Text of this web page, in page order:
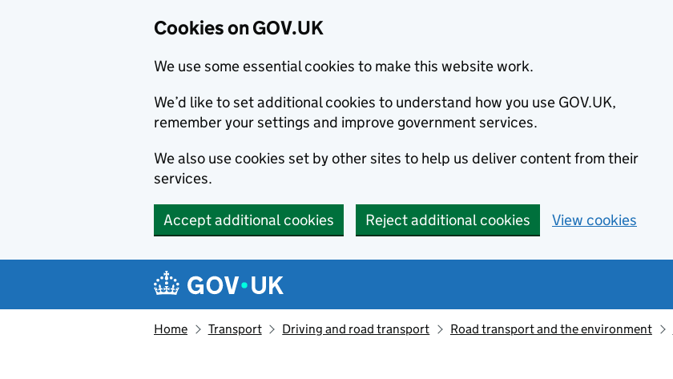
Cookies on GOV.UK
We use some essential cookies to make this website work.
We’d like to set additional cookies to understand how you use GOV.UK,
remember your settings and improve government services.
We also use cookies set by other sites to help us deliver content from their
services.
Accept additional cookies Reject additional cookies View cookies
Navigation menu
Home Transport Driving and road transport Road transport and the environment